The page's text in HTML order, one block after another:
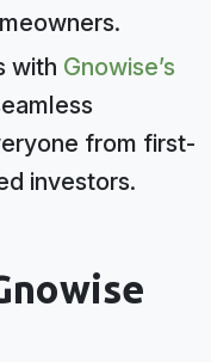
with Gnowise’s
from first-
investors.